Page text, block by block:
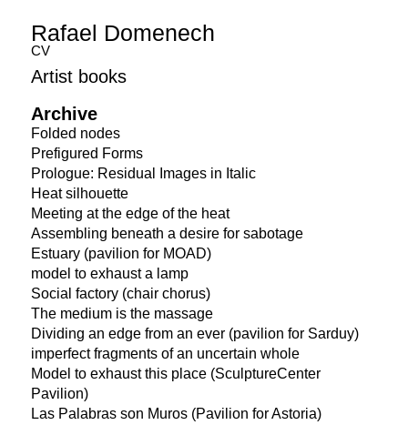
Rafael Domenech
CV
Artist books
Archive
Folded nodes
Prefigured Forms
Prologue: Residual Images in Italic
Heat silhouette
Meeting at the edge of the heat
Assembling beneath a desire for sabotage
Estuary (pavilion for MOAD)
model to exhaust a lamp
Social factory (chair chorus)
The medium is the massage
Dividing an edge from an ever (pavilion for Sarduy)
imperfect fragments of an uncertain whole
Model to exhaust this place (SculptureCenter
Pavilion)
Las Palabras son Muros (Pavilion for Astoria)